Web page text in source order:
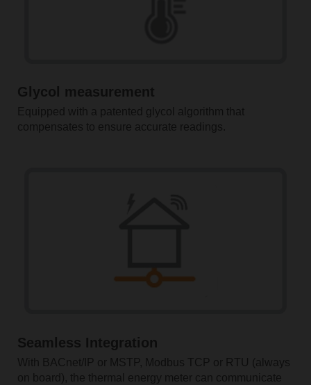
Glycol measurement
Equipped with a patented glycol algorithm that
compensates to ensure accurate readings.
Seamless Integration
With BACnet/IP or MSTP, Modbus TCP or RTU (always
on board), the thermal energy meter can communicate